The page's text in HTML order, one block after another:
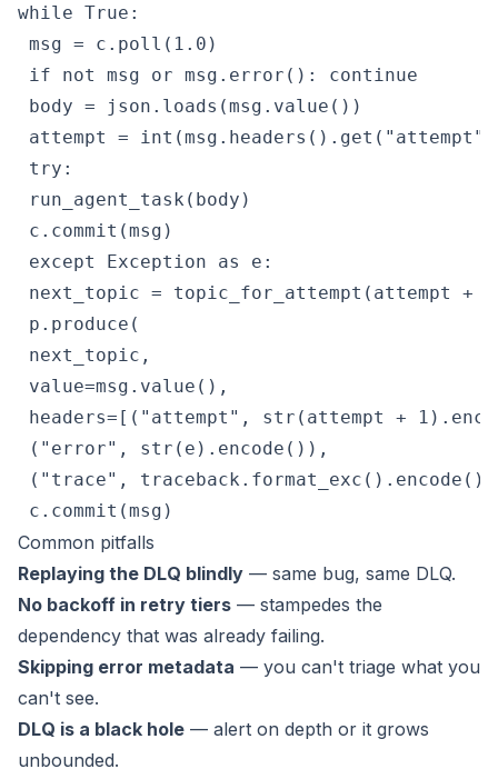
while True:
msg = c.poll(1.0)
if not msg or msg.error(): continue
body = json.loads(msg.value())
attempt =
try:
run_agent_task(body)
c.commit(msg)
except Exception as e:
next_topic = topic_for_attempt(attempt +
p.produce(
next_topic,
value=msg.value(),
headers=[("attempt", str(attempt +
("error", str(e).encode()),
("trace",
c.commit(msg)
Common pitfalls
Replaying the DLQ blindly — same bug, same DLQ.
No backoff in retry tiers — stampedes the
dependency that was already failing.
Skipping error metadata — you can't triage what you
can't see.
DLQ is a black hole — alert on depth or it grows
unbounded.